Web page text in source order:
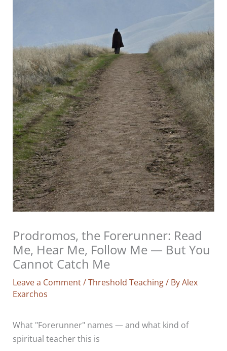
Prodromos, the Forerunner: Read
Me, Hear Me, Follow Me — But You
Cannot Catch Me
Leave a Comment/Threshold Teaching/ ByAlex
Exarchos
What "Forerunner" names — and what kind of
spiritual teacher this is